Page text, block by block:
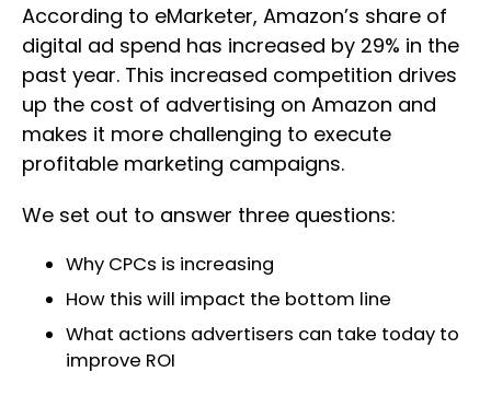
According to eMarketer, Amazon’s share of
digital ad spend has increased by 29% in the
past year. This increased competition drives
up the cost of advertising on Amazon and
makes it more challenging to execute
profitable marketing campaigns.
We set out to answer three questions:
Why CPCs is increasing
How this will impact the bottom line
What actions advertisers can take today to
improve ROI